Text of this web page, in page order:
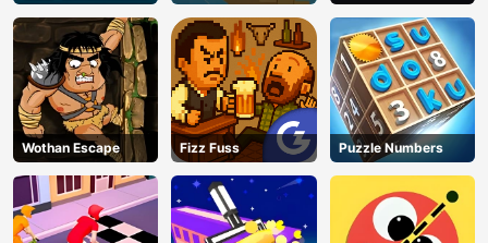
Wothan Escape Fizz Fuss Puzzle Numbers